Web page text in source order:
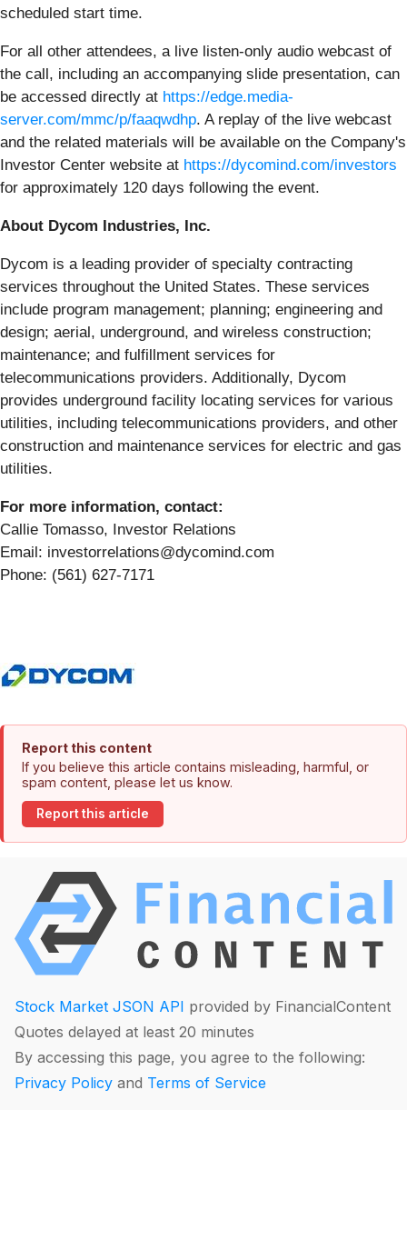
scheduled start time.
For all other attendees, a live listen-only audio webcast of
the call, including an accompanying slide presentation, can
be accessed directly at https://edge.media-
server.com/mmc/p/faaqwdhp. A replay of the live webcast
and the related materials will be available on the Company's
Investor Center website at https://dycomind.com/investors
for approximately 120 days following the event.
About Dycom Industries, Inc.
Dycom is a leading provider of specialty contracting
services throughout the United States. These services
include program management; planning; engineering and
design; aerial, underground, and wireless construction;
maintenance; and fulfillment services for
telecommunications providers. Additionally, Dycom
provides underground facility locating services for various
utilities, including telecommunications providers, and other
construction and maintenance services for electric and gas
utilities.
For more information, contact:
Callie Tomasso, Investor Relations
Email: investorrelations@dycomind.com
Phone: (561) 627-7171
Report this content
If you believe this article contains misleading, harmful, or
spam content, please let us know.
Report this article
Stock Market JSON API provided by FinancialContent
Quotes delayed at least 20 minutes
By accessing this page, you agree to the following:
Privacy Policy and Terms of Service